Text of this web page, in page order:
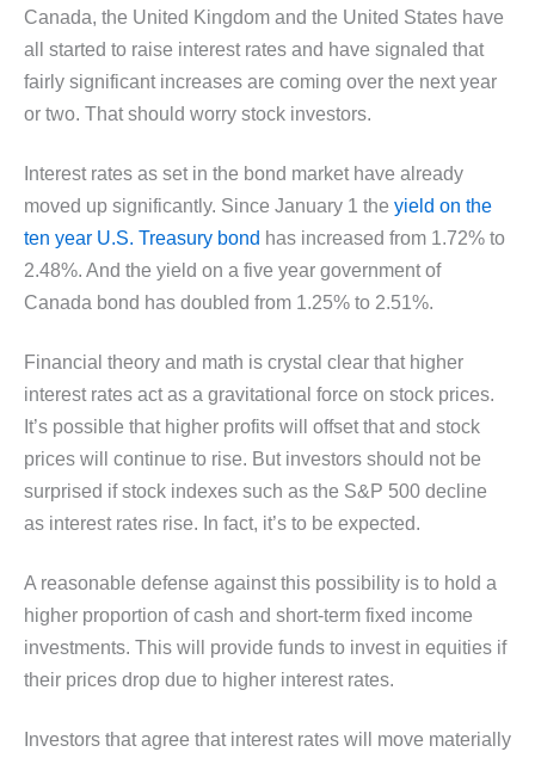
Canada, the United Kingdom and the United States have
all started to raise interest rates and have signaled that
fairly significant increases are coming over the next year
or two. That should worry stock investors.
Interest rates as set in the bond market have already
moved up significantly. Since January 1 the yield on the
ten year U.S. Treasury bond has increased from 1.72% to
2.48%. And the yield on a five year government of
Canada bond has doubled from 1.25% to 2.51%.
Financial theory and math is crystal clear that higher
interest rates act as a gravitational force on stock prices.
It’s possible that higher profits will offset that and stock
prices will continue to rise. But investors should not be
surprised if stock indexes such as the S&P 500 decline
as interest rates rise. In fact, it’s to be expected.
A reasonable defense against this possibility is to hold a
higher proportion of cash and short-term fixed income
investments. This will provide funds to invest in equities if
their prices drop due to higher interest rates.
Investors that agree that interest rates will move materially